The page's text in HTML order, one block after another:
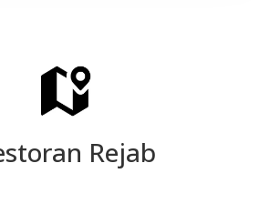
Rejab